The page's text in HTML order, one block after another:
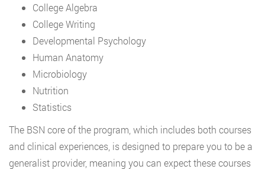
College Algebra
College Writing
Developmental Psychology
Human Anatomy
Microbiology
Nutrition
Statistics
The BSN core of the program, which includes both courses
and clinical experiences, is designed to prepare you to be a
generalist provider, meaning you can expect these courses